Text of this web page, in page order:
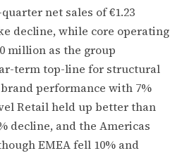
net sales of €1.23
decline, while core operating
million as the group
term top-line for structural
brand performance with 7%
Retail held up better than
decline, and the Americas
EMEA fell 10% and